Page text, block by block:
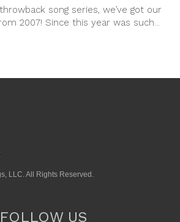
song series, we’ve got our
2007! Since this year was such...
LLC. All Rights Reserved.
FOLLOW US